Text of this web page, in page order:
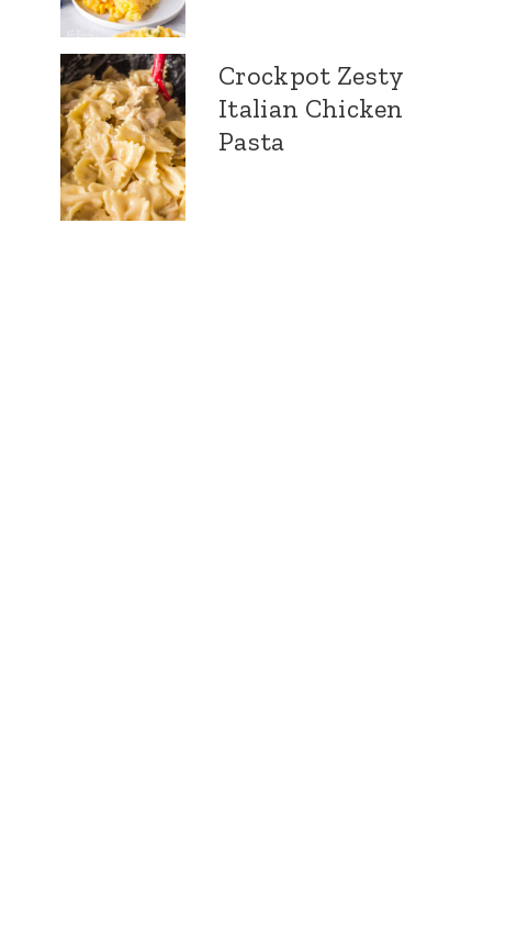
Crockpot Zesty
Italian Chicken
Pasta